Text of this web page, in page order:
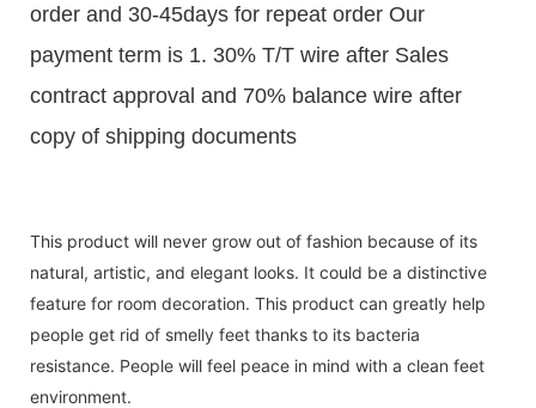
order and 30-45days for repeat order Our
payment term is 1. 30% T/T wire after Sales
contract approval and 70% balance wire after
copy of shipping documents
This product will never grow out of fashion because of its
natural, artistic, and elegant looks. It could be a distinctive
feature for room decoration. This product can greatly help
people get rid of smelly feet thanks to its bacteria
resistance. People will feel peace in mind with a clean feet
environment.